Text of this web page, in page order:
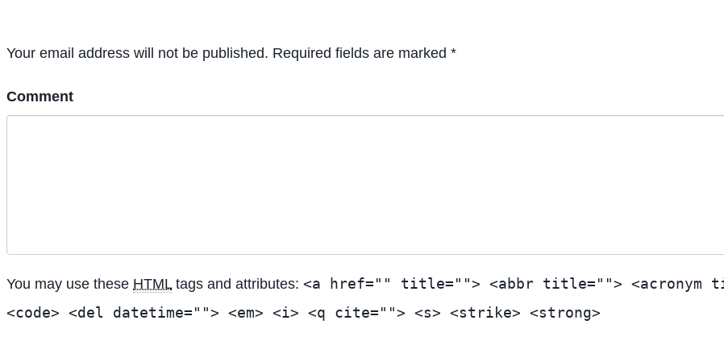
Your email address will not be published. Required fields are marked *
Comment
You may use these HTMLtags and attributes: <a href="" title=""> <abbr title=""> <acronym
<code> <del datetime=""> <em> <i> <q cite=""> <s> <strike> <strong>